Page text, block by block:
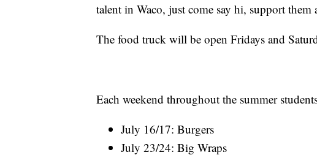
talent in Waco, just come say hi, support
The food truck will be open Fridays and
Each weekend throughout the summer
July 16/17: Burgers
July 23/24: Big Wraps